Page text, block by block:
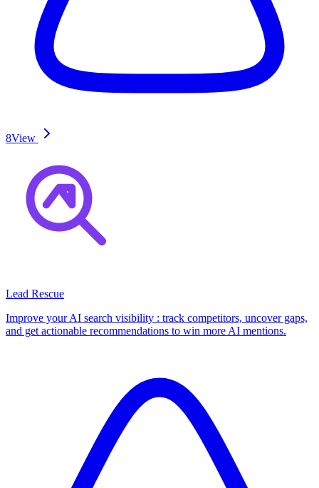
8View
Lead Rescue
Improve your AI search visibility : track competitors, uncover gaps,
and get actionable recommendations to win more AI mentions.